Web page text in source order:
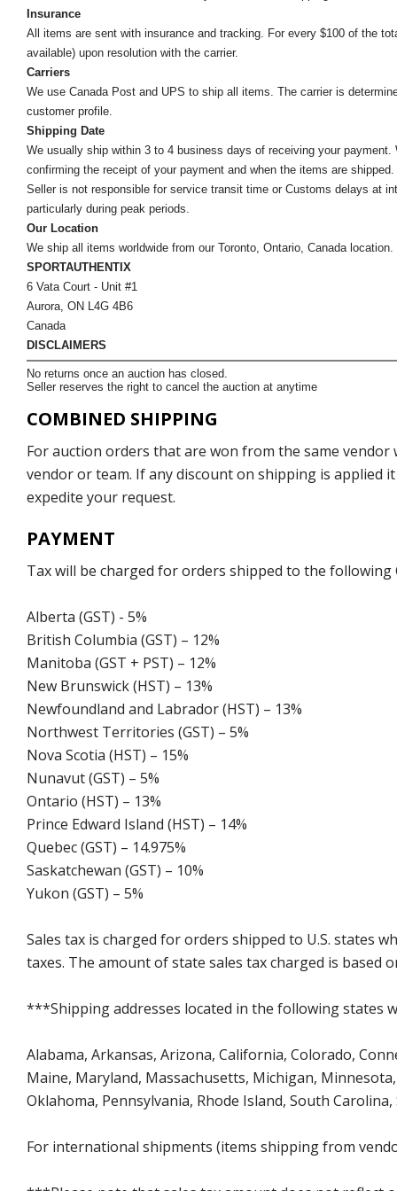
Insurance
All items are sent with insurance and tracking. For every $100 of the
available) upon resolution with the carrier.
Carriers
We use Canada Post and UPS to ship all items. The carrier is
customer profile.
Shipping Date
We usually ship within 3 to 4 business days of receiving your
confirming the receipt of your payment and when the items are shipped.
Seller is not responsible for service transit time or Customs delays at
particularly during peak periods.
Our Location
We ship all items worldwide from our Toronto, Ontario, Canada
SPORTAUTHENTIX
6 Vata Court - Unit #1
Aurora, ON L4G 4B6
Canada
DISCLAIMERS
No returns once an auction has closed.
Seller reserves the right to cancel the auction at anytime
COMBINED SHIPPING
For auction orders that are won from the same
vendor or team. If any discount on shipping is applied
expedite your request.
PAYMENT
Tax will be charged for orders shipped to the following
Alberta (GST) - 5%
British Columbia (GST) – 12%
Manitoba (GST + PST) – 12%
New Brunswick (HST) – 13%
Newfoundland and Labrador (HST) – 13%
Northwest Territories (GST) – 5%
Nova Scotia (HST) – 15%
Nunavut (GST) – 5%
Ontario (HST) – 13%
Prince Edward Island (HST) – 14%
Quebec (GST) – 14.975%
Saskatchewan (GST) – 10%
Yukon (GST) – 5%
Sales tax is charged for orders shipped to U.S. states
taxes. The amount of state sales tax charged is based
***Shipping addresses located in the following states
Alabama, Arkansas, Arizona, California, Colorado,
Maine, Maryland, Massachusetts, Michigan,
Oklahoma, Pennsylvania, Rhode Island, South
For international shipments (items shipping from